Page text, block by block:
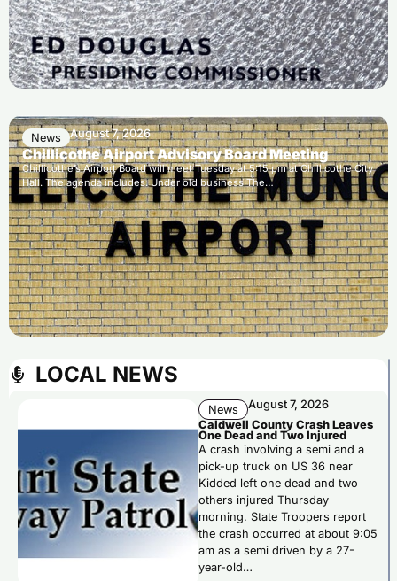
News August 7, 2026
Chillicothe Airport Advisory Board Meeting
Chillicothe’s Airport Board will meet Tuesday at 5:15 pm at Chillicothe City
Hall. The agenda includes: Under old business The…
LOCAL NEWS
News
August 7, 2026
Caldwell County Crash Leaves
One Dead and Two Injured
A crash involving a semi and a
pick-up truck on US 36 near
Kidded left one dead and two
others injured Thursday
morning. State Troopers report
the crash occurred at about 9:05
am as a semi driven by a 27-
year-old…